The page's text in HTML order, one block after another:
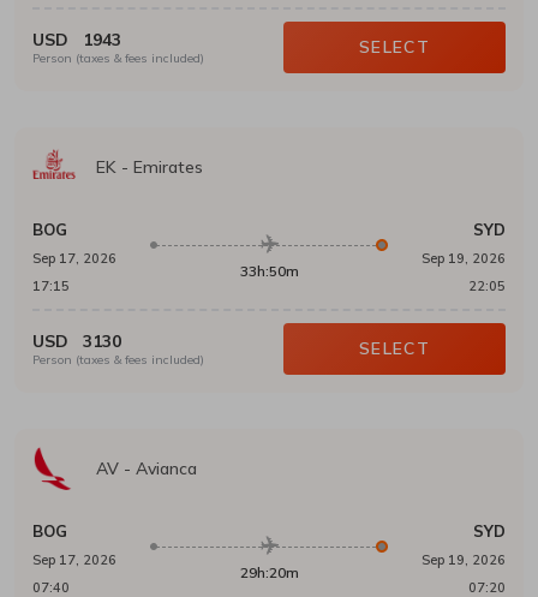
USD 1943
Person (taxes & fees included)
SELECT
EK - Emirates
BOG
Sep 17, 2026
17:15
33h:50m
SYD
Sep 19, 2026
22:05
USD 3130
Person (taxes & fees included)
SELECT
AV - Avianca
BOG
Sep 17, 2026
07:40
29h:20m
SYD
Sep 19, 2026
07:20